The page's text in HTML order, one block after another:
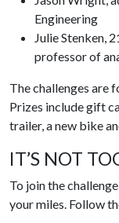
Engineering
Julie Stenken,
professor of
The challenges are
Prizes include gift
trailer, a new bike
IT’S NOT
To join the
your miles. Follow